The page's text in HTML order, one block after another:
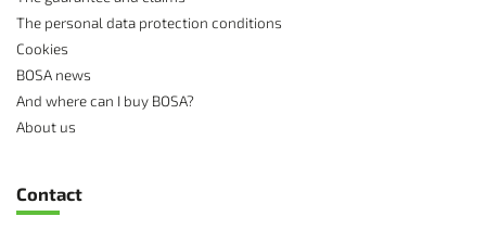
The personal data protection conditions
Cookies
BOSA news
And where can I buy BOSA?
About us
Contact